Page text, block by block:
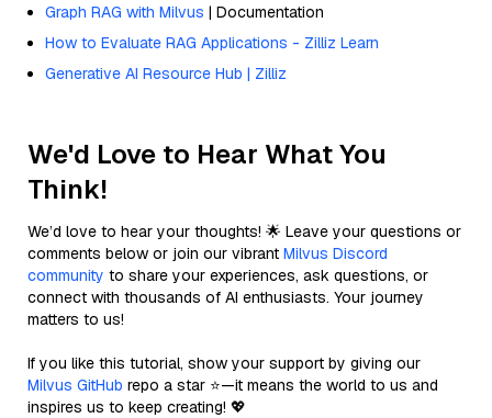
Graph RAG with Milvus | Documentation
How to Evaluate RAG Applications - Zilliz Learn
Generative AI Resource Hub | Zilliz
We'd Love to Hear What You
Think!
We’d love to hear your thoughts! 🌟 Leave your questions or
comments below or join our vibrant Milvus Discord
community to share your experiences, ask questions, or
connect with thousands of AI enthusiasts. Your journey
matters to us!
If you like this tutorial, show your support by giving our
Milvus GitHub repo a star ⭐—it means the world to us and
inspires us to keep creating! 💖